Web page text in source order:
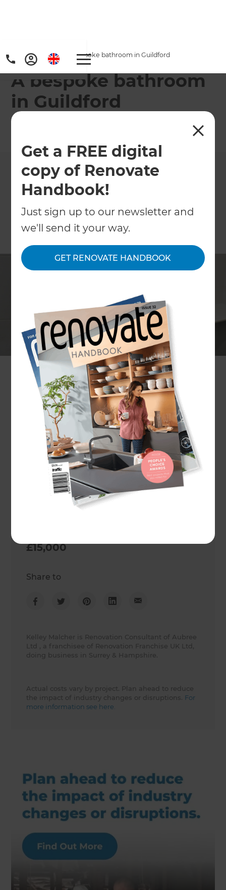
Get a FREE digital
copy of Renovate
Handbook!
Just sign up to our newsletter and
we'll send it your way.
GET RENOVATE HANDBOOK
Home/Projects A bespoke bathroom in Guildford
A bespoke bathroom
in Guildford
Kelley Malcher
Project description
A modern bathroom renovation
Location
Surrey,United Kingdom
Project duration
£15,000
Share to
Kelley Malcher is Renovation Consultant of Aubree
Ltd , a franchisee of Renovation Franchise UK Ltd,
doing business in Surrey & Hampshire.
Actual costs vary by project. Plan ahead to reduce
the impact of industry changes or disruptions. For
more information see here.